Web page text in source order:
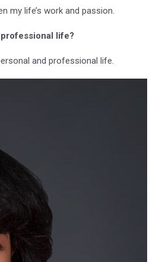
my life’s work and passion.
life?
and professional life.